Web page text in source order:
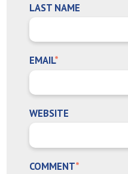
LAST NAME
EMAIL*
WEBSITE
COMMENT*